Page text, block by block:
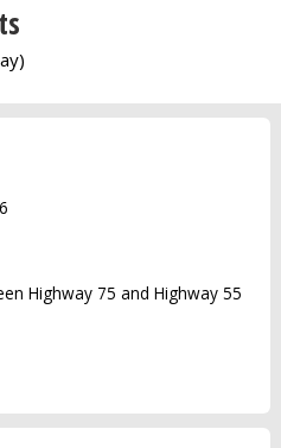
Highway 75 and Highway 55